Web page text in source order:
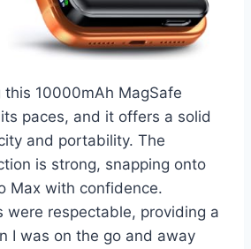
this 10000mAh MagSafe
paces, and it offers a solid
and portability. The
is strong, snapping onto
Max with confidence.
were respectable, providing a
I was on the go and away